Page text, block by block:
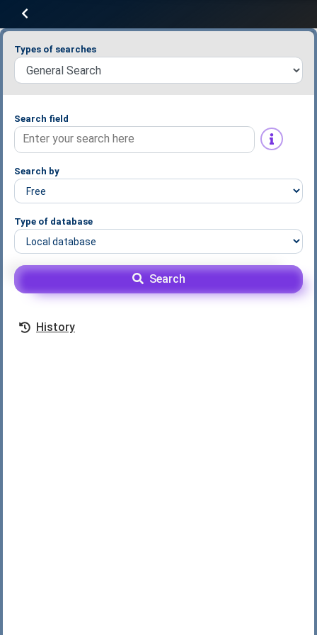
Types of searches
Search field
Search by
Type of database
Search
History